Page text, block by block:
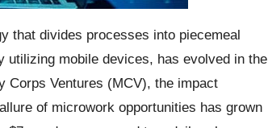
that divides processes into piecemeal
utilizing mobile devices, has evolved in the
Corps Ventures (MCV), the impact
of microwork opportunities has grown